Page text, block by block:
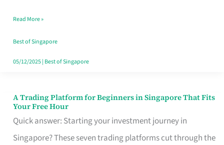
Dollar
in
Singapore
Read More »
Best of Singapore
05/12/2025| Best of Singapore
A Trading Platform for Beginners in Singapore That Fits
Your Free Hour
Quick answer: Starting your investment journey in
Singapore? These seven trading platforms cut through the
A
Trading
Platform